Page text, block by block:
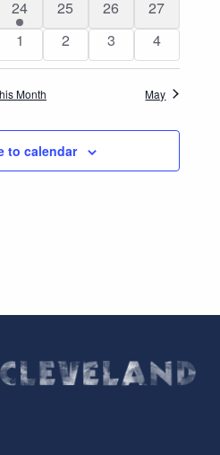
2
events
24
0
events
25
0
events
26
0
events
27
0
events
1
0
events
2
0
events
3
0
events
4
Month May
to calendar